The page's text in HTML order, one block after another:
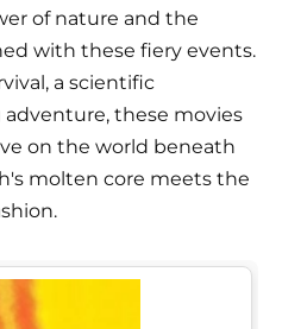
of nature and the
with these fiery events.
a scientific
these movies
on the world beneath
molten core meets the